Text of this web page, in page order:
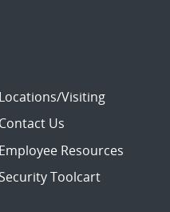
Locations/Visiting
Contact Us
Employee Resources
Security Toolcart